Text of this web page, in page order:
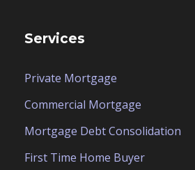
Services
Private Mortgage
Commercial Mortgage
Mortgage Debt Consolidation
First Time Home Buyer